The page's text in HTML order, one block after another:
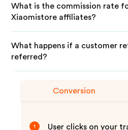
What is the commission rate
Xiaomistore affiliates?
What happens if a customer
referred?
Conversion
1 User clicks on your